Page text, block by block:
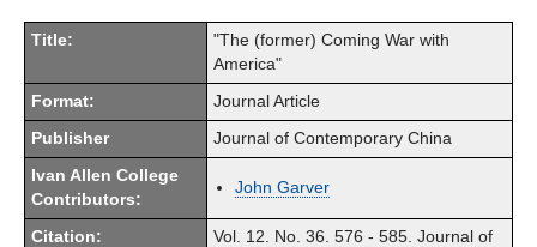
Title:
"The (former) Coming War with
America"
Format: Journal Article
Publisher Journal of Contemporary China
Ivan Allen College
Contributors:
John Garver
Citation:
Vol. 12. No. 36. 576 - 585. Journal of